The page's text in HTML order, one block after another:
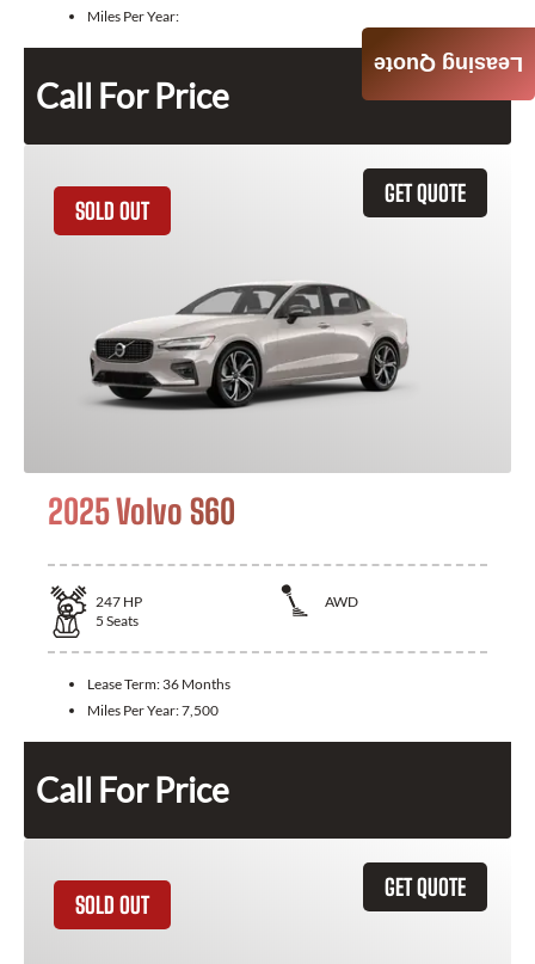
Miles Per Year:
Call For Price
GET QUOTE
SOLD OUT
2025 Volvo S60
247 HP
AWD
5 Seats
Lease Term: 36 Months
Miles Per Year:7,500
Call For Price
GET QUOTE
SOLD OUT
Leasing Quote